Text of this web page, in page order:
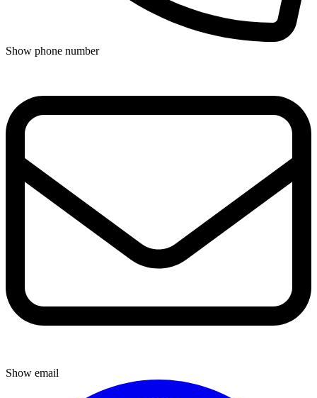
Show phone number
Show email